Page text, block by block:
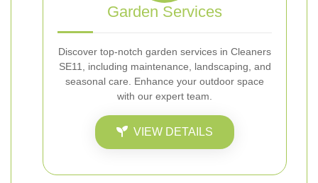
Garden Services
Discover top-notch garden services in Cleaners
SE11, including maintenance, landscaping, and
seasonal care. Enhance your outdoor space
with our expert team.
VIEW DETAILS